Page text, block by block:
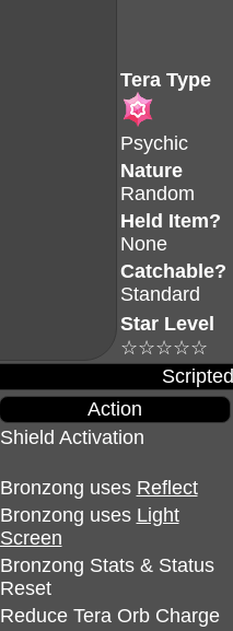
Tera Type
Psychic
Nature
Random
Held Item?
None
Catchable?
Standard
Star Level
☆☆☆☆☆
Action
Shield Activation
Bronzong uses Reflect
Bronzong uses Light
Screen
Bronzong Stats & Status
Reset
Reduce Tera Orb Charge